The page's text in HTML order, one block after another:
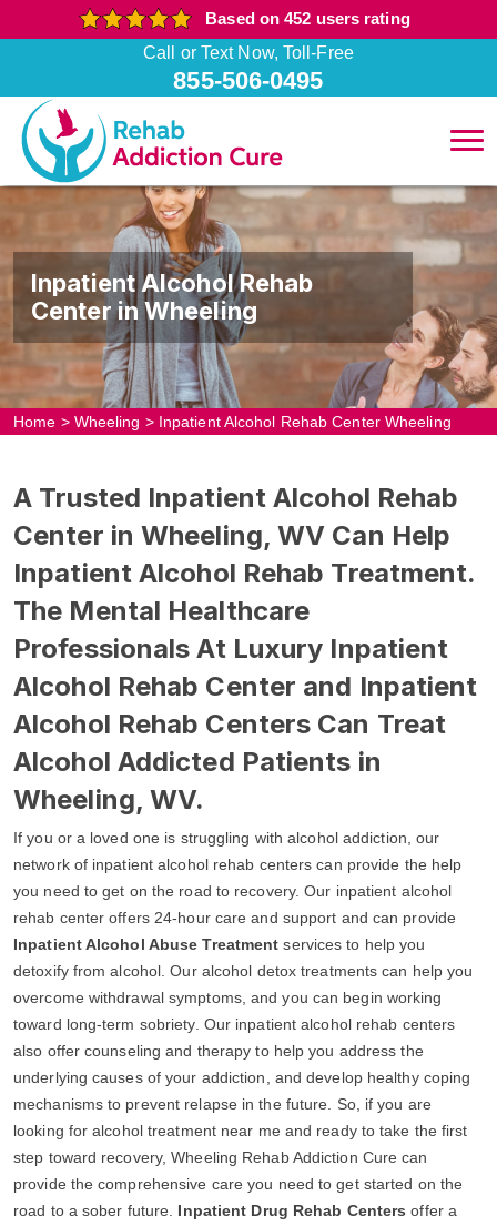
Based on 452 users rating
Call or Text Now, Toll-Free
855-506-0495
Inpatient Alcohol Rehab
Center in Wheeling
Home > Wheeling > Inpatient Alcohol Rehab Center Wheeling
A Trusted Inpatient Alcohol Rehab
Center in Wheeling, WV Can Help
Inpatient Alcohol Rehab Treatment.
The Mental Healthcare
Professionals At Luxury Inpatient
Alcohol Rehab Center and Inpatient
Alcohol Rehab Centers Can Treat
Alcohol Addicted Patients in
Wheeling, WV.
If you or a loved one is struggling with alcohol addiction, our
network of inpatient alcohol rehab centers can provide the help
you need to get on the road to recovery. Our inpatient alcohol
rehab center offers 24-hour care and support and can provide
Inpatient Alcohol Abuse Treatment services to help you
detoxify from alcohol. Our alcohol detox treatments can help you
overcome withdrawal symptoms, and you can begin working
toward long-term sobriety. Our inpatient alcohol rehab centers
also offer counseling and therapy to help you address the
underlying causes of your addiction, and develop healthy coping
mechanisms to prevent relapse in the future. So, if you are
looking for alcohol treatment near me and ready to take the first
step toward recovery, Wheeling Rehab Addiction Cure can
provide the comprehensive care you need to get started on the
road to a sober future. Inpatient Drug Rehab Centers offer a